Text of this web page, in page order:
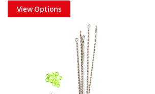
View Options